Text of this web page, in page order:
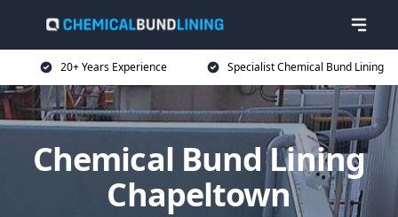
20+ Years Experience Specialist Chemical Bund Lining
Chemical Bund Lining
Chapeltown